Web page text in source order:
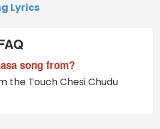
Lyrics
song from?
the Touch Chesi Chudu